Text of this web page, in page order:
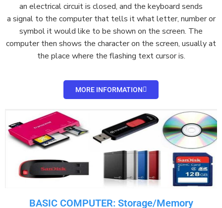
an electrical circuitis closed, and the keyboard sends
a signalto the computer that tells it what letter, number or
symbol it would like to be shown on the screen. The
computer then shows the character on the screen, usually at
the place where the flashing textcursoris.
MORE INFORMATION
BASIC COMPUTER: Storage/Memory